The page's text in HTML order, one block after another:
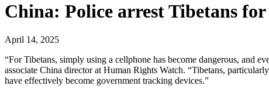
China: Police arrest Tibetans
April 14, 2025
“For Tibetans, simply using a cellphone has become dangerous, and
associate China director at Human Rights Watch. “Tibetans,
have effectively become government tracking devices.”